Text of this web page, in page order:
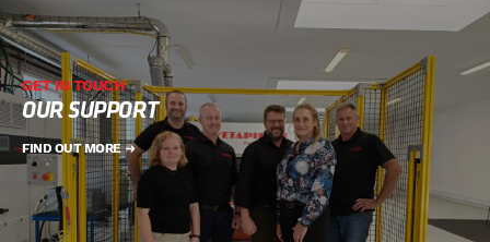
GET IN TOUCH
OUR SUPPORT
FIND OUT MORE